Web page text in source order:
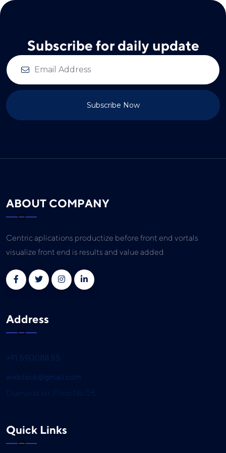
Subscribe for daily update
Subscribe Now
ABOUT COMPANY
Centric aplications productize before front end vortals
visualize front end is results and value added
Address
+91 590088 55
webteck@gmail.com
Diamond str, Floor No 05
Quick Links